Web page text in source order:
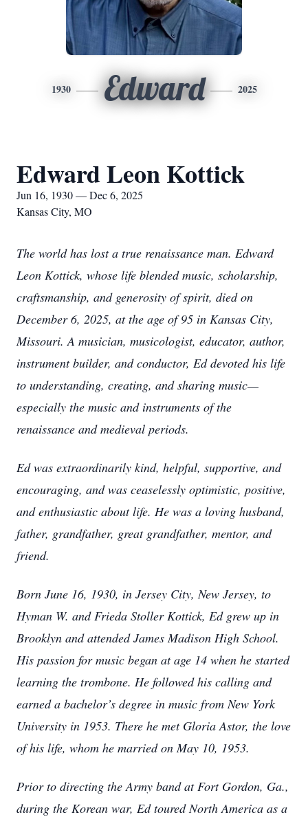
1930 Edward 2025
Edward Leon Kottick
Jun 16, 1930 — Dec 6, 2025
Kansas City, MO
The world has lost a true renaissance man. Edward
Leon Kottick, whose life blended music, scholarship,
craftsmanship, and generosity of spirit, died on
December 6, 2025, at the age of 95 in Kansas City,
Missouri. A musician, musicologist, educator, author,
instrument builder, and conductor, Ed devoted his life
to understanding, creating, and sharing music—
especially the music and instruments of the
renaissance and medieval periods.
Ed was extraordinarily kind, helpful, supportive, and
encouraging, and was ceaselessly optimistic, positive,
and enthusiastic about life. He was a loving husband,
father, grandfather, great grandfather, mentor, and
friend.
Born June 16, 1930, in Jersey City, New Jersey, to
Hyman W. and Frieda Stoller Kottick, Ed grew up in
Brooklyn and attended James Madison High School.
His passion for music began at age 14 when he started
learning the trombone. He followed his calling and
earned a bachelor’s degree in music from New York
University in 1953. There he met Gloria Astor, the love
of his life, whom he married on May 10, 1953.
Prior to directing the Army band at Fort Gordon, Ga.,
during the Korean war, Ed toured North America as a